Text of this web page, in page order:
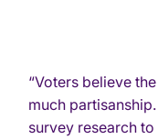
“Voters believe
much
survey research